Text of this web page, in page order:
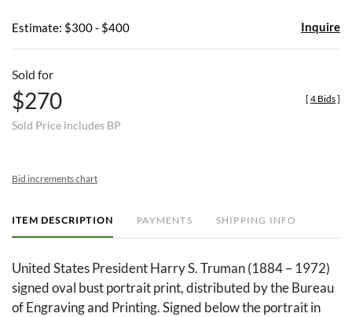
Estimate: $300 - $400 Inquire
Sold for
$270
Sold Price includes BP
[ 4 Bids]
Bid increments chart
ITEM DESCRIPTION PAYMENTS SHIPPING INFO
United States President Harry S. Truman (1884 – 1972)
signed oval bust portrait print, distributed by the Bureau
of Engraving and Printing. Signed below the portrait in